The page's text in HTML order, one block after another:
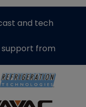
and tech
support from